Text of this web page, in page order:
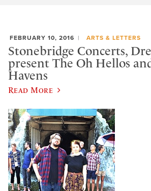
FEBRUARY 10, 2016 ARTS & LETTERS
Stonebridge Concerts,
present The Oh Hellos
Havens
Read More